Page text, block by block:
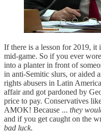
If there is a lesson for 2019, it
mid-game. So if you ever
into a planter in front of
in anti-Semitic slurs, or aided
rights abusers in Latin
affair and got pardoned by
price to pay. Conservatives
AMOK! Because ... they
and if you get caught on the
bad luck.